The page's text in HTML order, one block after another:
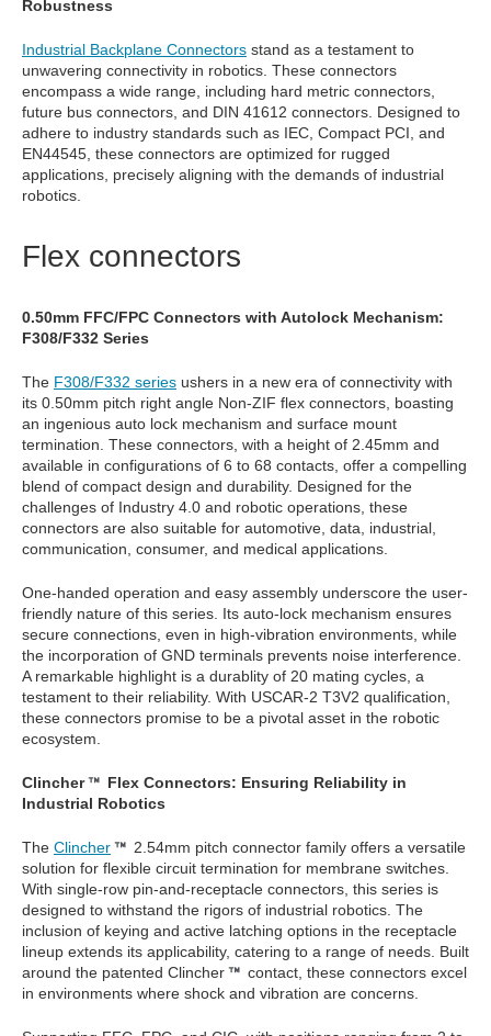
Robustness
Industrial Backplane Connectors stand as a testament to
unwavering connectivity in robotics. These connectors
encompass a wide range, including hard metric connectors,
future bus connectors, and DIN 41612 connectors. Designed to
adhere to industry standards such as IEC, Compact PCI, and
EN44545, these connectors are optimized for rugged
applications, precisely aligning with the demands of industrial
robotics.
Flex connectors
0.50mm FFC/FPC Connectors with Autolock Mechanism:
F308/F332 Series
The F308/F332 series ushers in a new era of connectivity with
its 0.50mm pitch right angle Non-ZIF flex connectors, boasting
an ingenious auto lock mechanism and surface mount
termination. These connectors, with a height of 2.45mm and
available in configurations of 6 to 68 contacts, offer a compelling
blend of compact design and durability. Designed for the
challenges of Industry 4.0 and robotic operations, these
connectors are also suitable for automotive, data, industrial,
communication, consumer, and medical applications.
One-handed operation and easy assembly underscore the user-
friendly nature of this series. Its auto-lock mechanism ensures
secure connections, even in high-vibration environments, while
the incorporation of GND terminals prevents noise interference.
A remarkable highlight is a durablity of 20 mating cycles, a
testament to their reliability. With USCAR-2 T3V2 qualification,
these connectors promise to be a pivotal asset in the robotic
ecosystem.
Clincher
Flex Connectors: Ensuring Reliability in
Industrial Robotics
The Clincher
2.54mm pitch connector family offers a versatile
solution for flexible circuit termination for membrane switches.
With single-row pin-and-receptacle connectors, this series is
designed to withstand the rigors of industrial robotics. The
inclusion of keying and active latching options in the receptacle
lineup extends its applicability, catering to a range of needs. Built
around the patented Clincher
contact, these connectors excel
in environments where shock and vibration are concerns.